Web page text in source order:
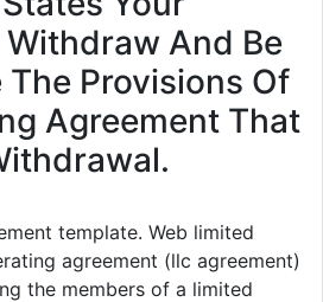
And Be
The Provisions Of
Agreement That
template. Web limited
agreement (llc agreement)
the members of a limited